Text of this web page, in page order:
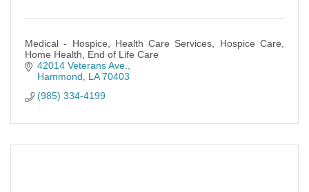
Medical - Hospice, Health Care Services, Hospice Care,
Home Health, End of Life Care
42014 Veterans Ave.
Hammond
LA 70403
(985) 334-4199